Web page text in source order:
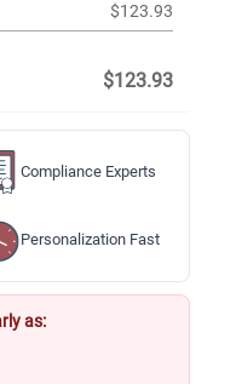
$123.93
$123.93
Compliance Experts
Personalization Fast
as: